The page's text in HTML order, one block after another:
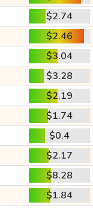
$2.74
$2.46
$3.04
$3.28
$2.19
$1.74
$0.4
$2.17
$8.28
$1.84